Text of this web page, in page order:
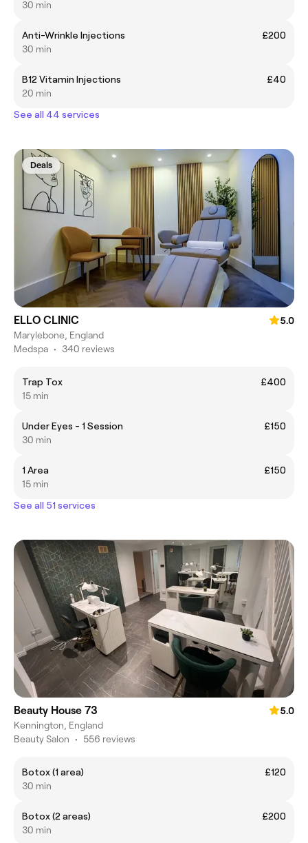
30 min
Anti-Wrinkle Injections
£200
30 min
B12 Vitamin Injections
£40
20 min
See all 44 services
Deals
ELLO CLINIC
5.0
Marylebone, England
Medspa • 340 reviews
Trap Tox
£400
15 min
Under Eyes - 1 Session
£150
30 min
1 Area
£150
15 min
See all 51 services
Beauty House 73
5.0
Kennington, England
Beauty Salon • 556 reviews
Botox (1 area)
£120
30 min
Botox (2 areas)
£200
30 min